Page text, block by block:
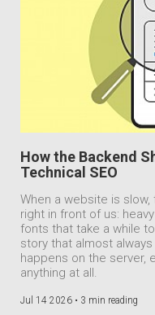
How the Backend
Technical SEO
When a website is
right in front of us:
fonts that take a while
story that almost
happens on the server,
anything at all.
Jul 14 2026 • 3 min reading